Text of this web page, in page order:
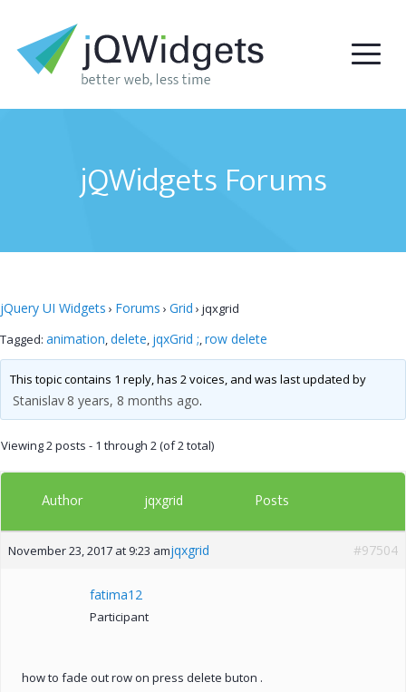
jQWidgets Forums
jQuery UI Widgets › Forums › Grid › jqxgrid
Tagged: animation,delete, jqxGrid ;,row delete
This topic contains 1 reply, has 2 voices, and was last updated by
Stanislav 8 years, 8 months ago.
Viewing 2 posts - 1 through 2 (of 2 total)
Author jqxgrid Posts
November 23, 2017 at 9:23 amjqxgrid #97504
fatima12
Participant
how to fade out row on press delete buton .